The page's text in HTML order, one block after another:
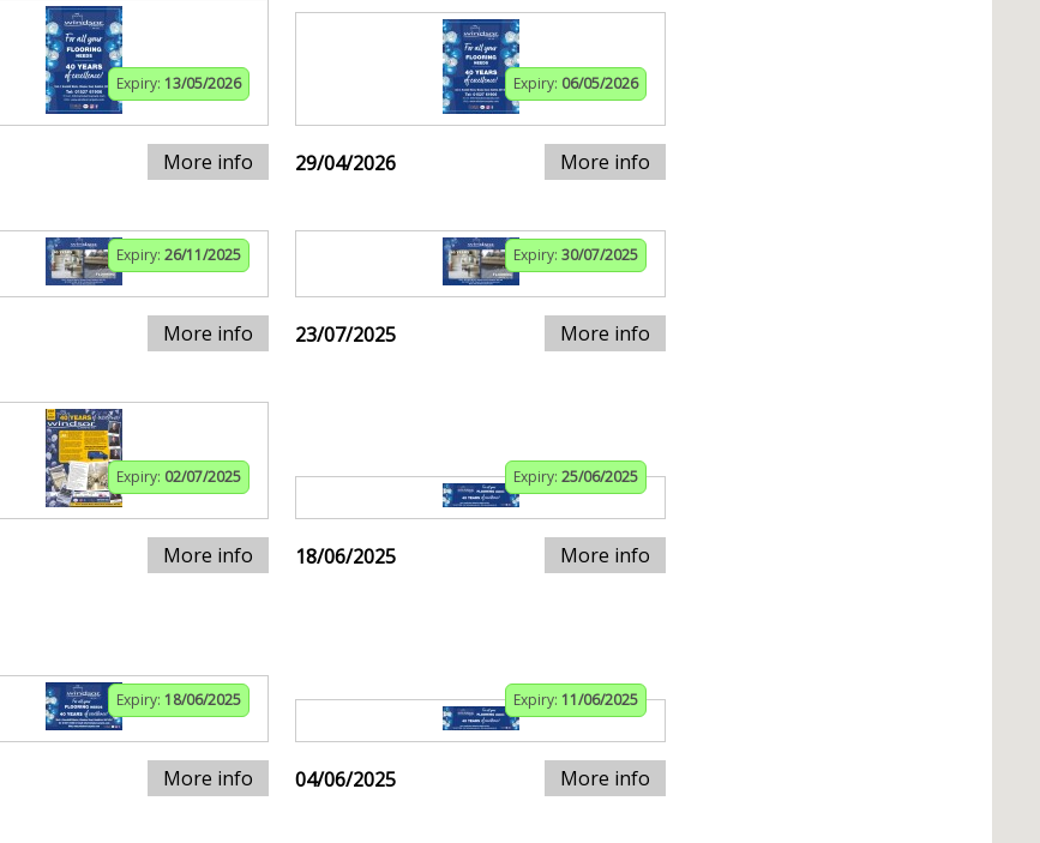
Expiry: 13/05/2026
More info
Expiry: 06/05/2026
29/04/2026 More info
Expiry: 26/11/2025
More info
Expiry: 30/07/2025
23/07/2025 More info
Expiry: 02/07/2025
More info
Expiry: 25/06/2025
18/06/2025 More info
Expiry: 18/06/2025
More info
Expiry: 11/06/2025
04/06/2025 More info